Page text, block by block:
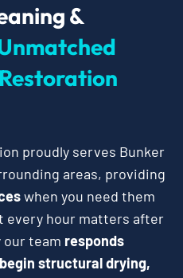
&
proudly serves Bunker
areas, providing
when you need them
every hour matters after
our team responds
structural drying,